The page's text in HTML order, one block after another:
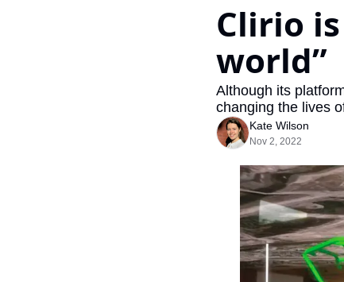
Clirio
world”
Although its
changing the lives
Kate Wilson
Nov 2, 2022